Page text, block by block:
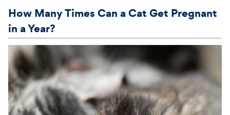
How Many Times Can a Cat Get Pregnant
in a Year?